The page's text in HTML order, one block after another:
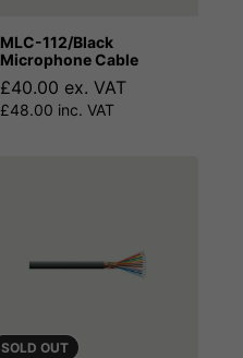
MLC-112/Black
Microphone Cable
£40.00 ex. VAT
£48.00 inc. VAT
SOLD OUT